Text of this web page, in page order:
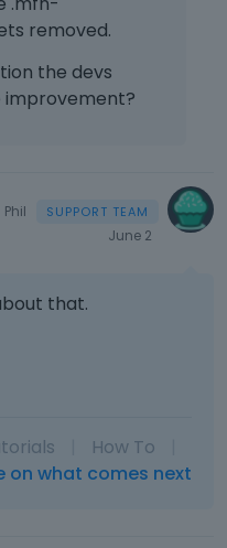
removed.
the devs
improvement?
Phil
June 2
that.
How To
on what comes next